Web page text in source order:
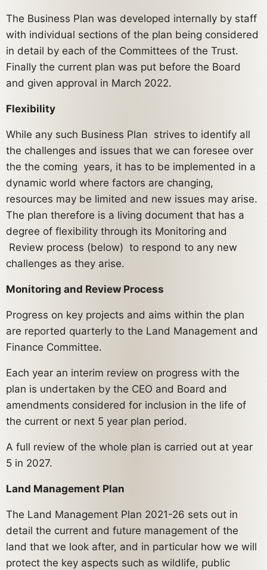
The Business Plan was developed internally by staff
with individual sections of the plan being considered
in detail by each of the Committees of the Trust.
Finally the current plan was put before the Board
and given approval in March 2022.
Flexibility
While any such Business Plan strives to identify all
the challenges and issues that we can foresee over
the the coming years, it has to be implemented in a
dynamic world where factors are changing,
resources may be limited and new issues may arise.
The plan therefore is a living document that has a
degree of flexibility through its Monitoring and
Review process (below) to respond to any new
challenges as they arise.
Monitoring and Review Process
Progress on key projects and aims within the plan
are reported quarterly to the Land Management and
Finance Committee.
Each year an interim review on progress with the
plan is undertaken by the CEO and Board and
amendments considered for inclusion in the life of
the current or next 5 year plan period.
A full review of the whole plan is carried out at year
5 in 2027.
Land Management Plan
The Land Management Plan 2021-26 sets out in
detail the current and future management of the
land that we look after, and in particular how we will
protect the key aspects such as wildlife, public